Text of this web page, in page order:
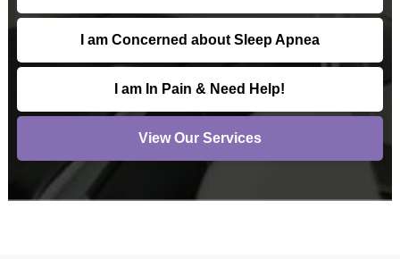
I am Concerned about Sleep Apnea
I am In Pain & Need Help!
View Our Services